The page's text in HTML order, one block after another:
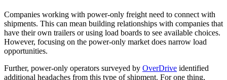
Companies working with power-only freight need to connect with
shipments. This can mean building relationships with companies that
have their own trailers or using load boards to see available choices.
However, focusing on the power-only market does narrow load
opportunities.
Further, power-only operators surveyed by OverDrive identified
additional headaches from this type of shipment. For one thing,